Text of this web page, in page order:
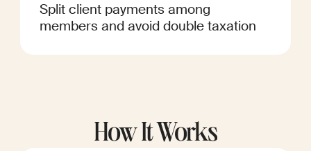
Split client payments among
members and avoid double taxation
How It Works